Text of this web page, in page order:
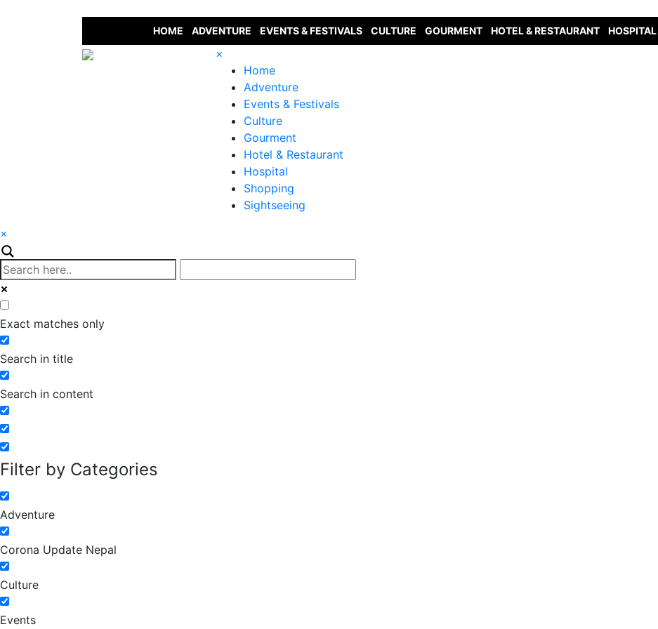
HOME ADVENTURE EVENTS & FESTIVALS CULTURE GOURMENT HOTEL & RESTAURANT HOSPITAL
×
Home
Adventure
Events & Festivals
Culture
Gourment
Hotel & Restaurant
Hospital
Shopping
Sightseeing
×
Exact matches only
Search in title
Search in content
Filter by Categories
Adventure
Corona Update Nepal
Culture
Events